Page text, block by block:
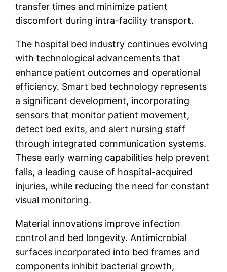
transfer times and minimize patient
discomfort during intra-facility transport.
The hospital bed industry continues evolving
with technological advancements that
enhance patient outcomes and operational
efficiency. Smart bed technology represents
a significant development, incorporating
sensors that monitor patient movement,
detect bed exits, and alert nursing staff
through integrated communication systems.
These early warning capabilities help prevent
falls, a leading cause of hospital-acquired
injuries, while reducing the need for constant
visual monitoring.
Material innovations improve infection
control and bed longevity. Antimicrobial
surfaces incorporated into bed frames and
components inhibit bacterial growth,